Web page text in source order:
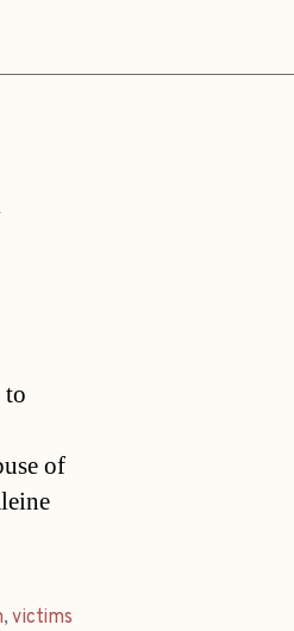
to
of
,victims